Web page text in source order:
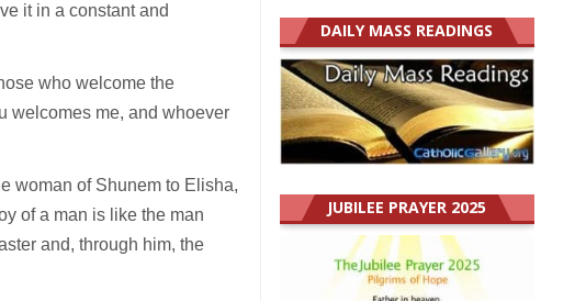
it in a constant and
who welcome the
welcomes me, and whoever
woman of Shunem to Elisha,
of a man is like the man
and, through him, the
DAILY MASS READINGS
JUBILEE PRAYER 2025